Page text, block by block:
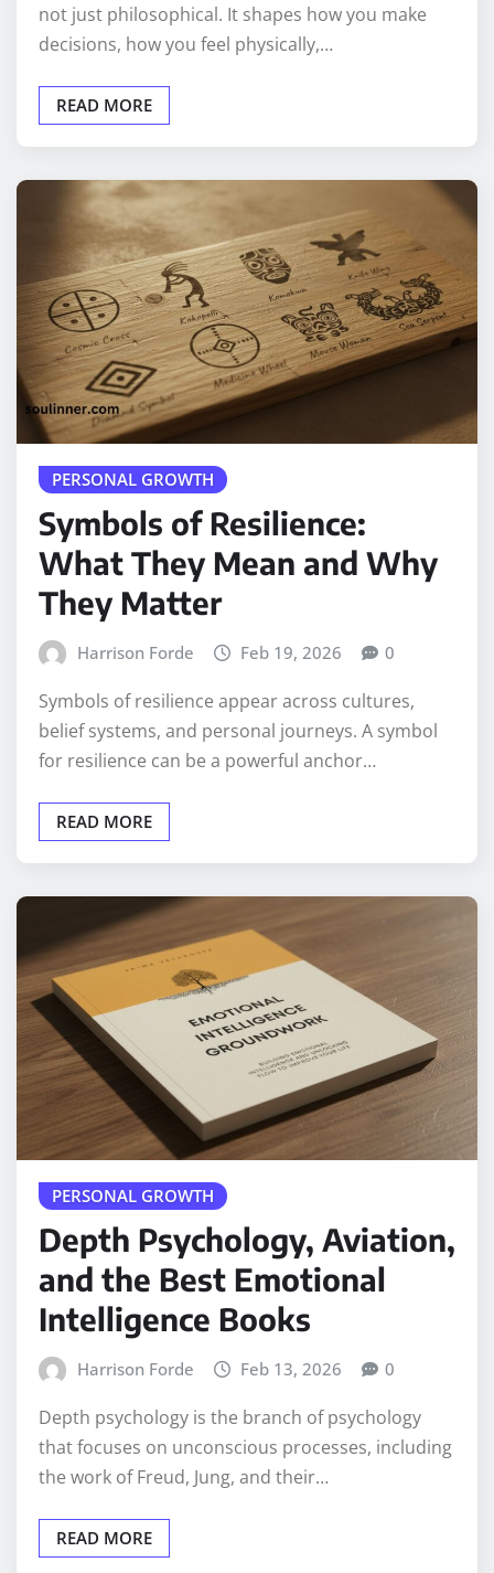
not just philosophical. It shapes how you make
decisions, how you feel physically,…
READ MORE
PERSONAL GROWTH
Symbols of Resilience:
What They Mean and Why
They Matter
Harrison Forde Feb 19, 2026 0
Symbols of resilience appear across cultures,
belief systems, and personal journeys. A symbol
for resilience can be a powerful anchor…
READ MORE
PERSONAL GROWTH
Depth Psychology, Aviation,
and the Best Emotional
Intelligence Books
Harrison Forde Feb 13, 2026 0
Depth psychology is the branch of psychology
that focuses on unconscious processes, including
the work of Freud, Jung, and their…
READ MORE